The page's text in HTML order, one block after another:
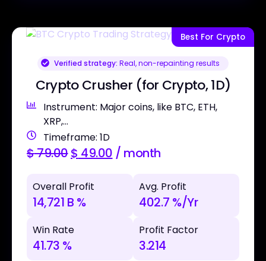
Best For Crypto
Verified strategy: Real, non-repainting results
Crypto Crusher (for Crypto, 1D)
Instrument: Major coins, like BTC, ETH,
XRP,...
Timeframe: 1D
$79.00$ 49.00 / month
Overall Profit
14,721 B %
Avg. Profit
402.7 %/Yr
Win Rate
41.73 %
Profit Factor
3.214